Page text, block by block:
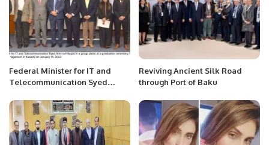
Federal Minister for IT and
Telecommunication Syed
young graduates especially
women to become
techpreneurs or launch startups
in Pakistan.
Reviving Ancient Silk Road
through Port of Baku